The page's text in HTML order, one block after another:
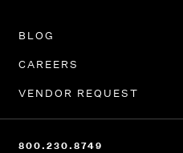
BLOG
CAREERS
VENDOR REQUEST
800.230.8749